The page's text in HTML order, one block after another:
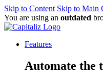
Skip to Content Skip to Main
You are using an outdated
Features
Automate the